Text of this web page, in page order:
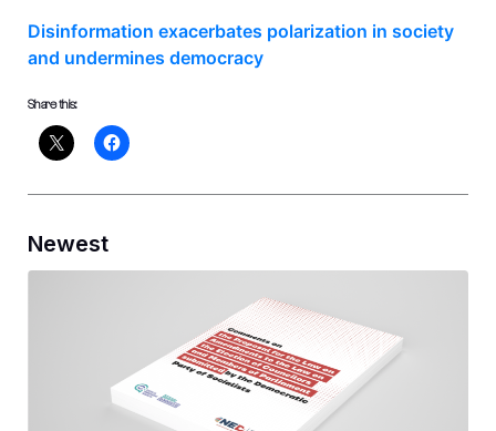
Disinformation exacerbates polarization in society
and undermines democracy
Share this:
Newest